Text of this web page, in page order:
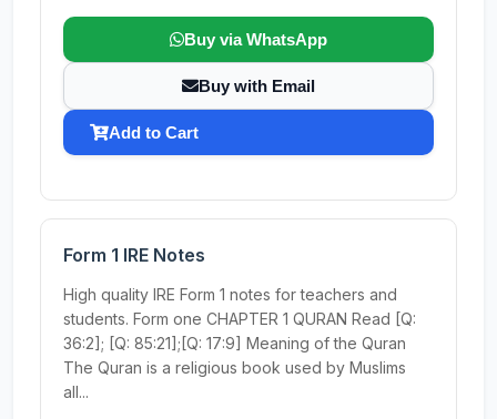
Buy via WhatsApp
Buy with Email
Add to Cart
Form 1 IRE Notes
High quality IRE Form 1 notes for teachers and
students. Form one CHAPTER 1 QURAN Read [Q:
36:2]; [Q: 85:21];[Q: 17:9] Meaning of the Quran
The Quran is a religious book used by Muslims
all...